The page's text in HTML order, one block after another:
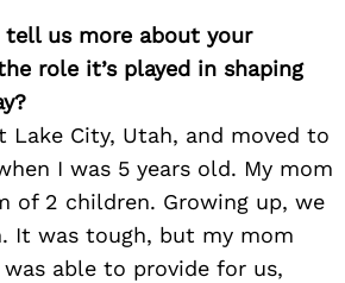
tell us more about your
role it’s played in shaping
Lake City, Utah, and moved to
I was 5 years old. My mom
of 2 children. Growing up, we
It was tough, but my mom
able to provide for us,